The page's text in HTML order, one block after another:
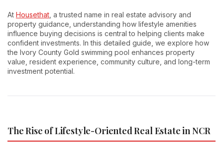
At Housethat , a trusted name in real estate advisory and
property guidance, understanding how lifestyle amenities
influence buying decisions is central to helping clients make
confident investments. In this detailed guide, we explore how
the Ivory County Gold swimming pool enhances property
value, resident experience, community culture, and long-term
investment potential.
The Rise of Lifestyle-Oriented Real Estate in NCR